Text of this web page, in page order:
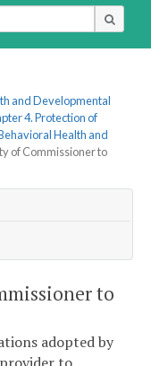
and Developmental
4. Protection of
Health and
of Commissioner to
to
adopted by